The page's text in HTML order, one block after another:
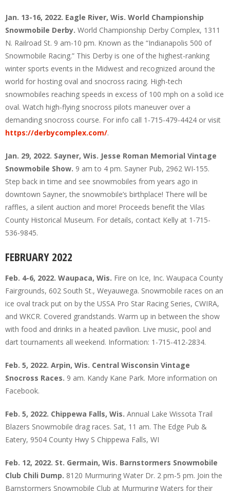
Jan. 13-16, 2022. Eagle River, Wis. World Championship
Snowmobile Derby. World Championship Derby Complex, 1311
N. Railroad St. 9 am-10 pm. Known as the “Indianapolis 500 of
Snowmobile Racing.” This Derby is one of the highest-ranking
winter sports events in the Midwest and recognized around the
world for hosting oval and snocross racing. High-tech
snowmobiles reaching speeds in excess of 100 mph on a solid ice
oval. Watch high-flying snocross pilots maneuver over a
demanding snocross course. For info call 1-715-479-4424 or visit
https://derbycomplex.com/.
Jan. 29, 2022. Sayner, Wis. Jesse Roman Memorial Vintage
Snowmobile Show. 9 am to 4 pm. Sayner Pub, 2962 WI-155.
Step back in time and see snowmobiles from years ago in
downtown Sayner, the snowmobile’s birthplace! There will be
raffles, a silent auction and more! Proceeds benefit the Vilas
County Historical Museum. For details, contact Kelly at 1-715-
536-9845.
FEBRUARY 2022
Feb. 4-6, 2022. Waupaca, Wis. Fire on Ice, Inc. Waupaca County
Fairgrounds, 602 South St., Weyauwega. Snowmobile races on an
ice oval track put on by the USSA Pro Star Racing Series, CWIRA,
and WKCR. Covered grandstands. Warm up in between the show
with food and drinks in a heated pavilion. Live music, pool and
dart tournaments all weekend. Information: 1-715-412-2834.
Feb. 5, 2022. Arpin, Wis. Central Wisconsin Vintage
Snocross Races. 9 am. Kandy Kane Park. More information on
Facebook.
Feb. 5, 2022. Chippewa Falls, Wis. Annual Lake Wissota Trail
Blazers Snowmobile drag races. Sat, 11 am. The Edge Pub &
Eatery, 9504 County Hwy S Chippewa Falls, WI
Feb. 12, 2022. St. Germain, Wis. Barnstormers Snowmobile
Club Chili Dump. 8120 Murmuring Water Dr. 2 pm-5 pm. Join the
Barnstormers Snowmobile Club at Murmuring Waters for their